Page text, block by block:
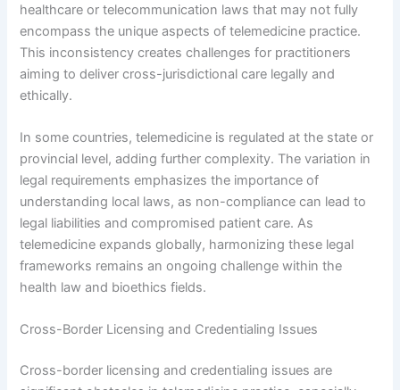
healthcare or telecommunication laws that may not fully
encompass the unique aspects of telemedicine practice.
This inconsistency creates challenges for practitioners
aiming to deliver cross-jurisdictional care legally and
ethically.
In some countries, telemedicine is regulated at the state or
provincial level, adding further complexity. The variation in
legal requirements emphasizes the importance of
understanding local laws, as non-compliance can lead to
legal liabilities and compromised patient care. As
telemedicine expands globally, harmonizing these legal
frameworks remains an ongoing challenge within the
health law and bioethics fields.
Cross-Border Licensing and Credentialing Issues
Cross-border licensing and credentialing issues are